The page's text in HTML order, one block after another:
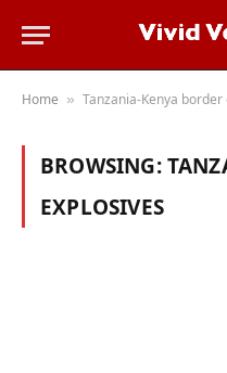
Home » Tanzania-Kenya border
BROWSING:
EXPLOSIVES